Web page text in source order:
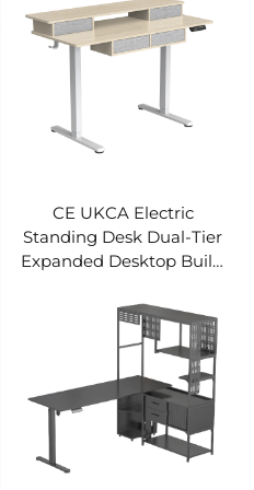
CE UKCA Electric
Standing Desk Dual-Tier
Expanded Desktop Built-
Intelligent Anti-collision
Rebound V-MOUNTS
JSD5-02-2P-S3